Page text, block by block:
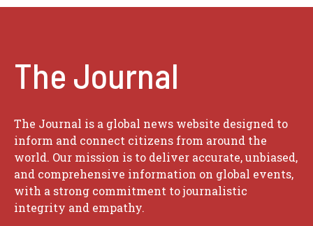
The Journal
The Journal is a global news website designed to
inform and connect citizens from around the
world. Our mission is to deliver accurate, unbiased,
and comprehensive information on global events,
with a strong commitment to journalistic
integrity and empathy.